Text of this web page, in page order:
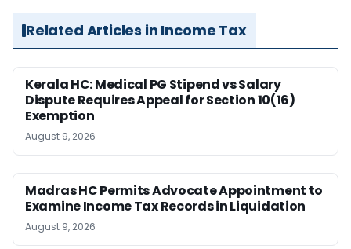
Related Articles in Income Tax
Kerala HC: Medical PG Stipend vs Salary
Dispute Requires Appeal for Section 10(16)
Exemption
August 9, 2026
Madras HC Permits Advocate Appointment to
Examine Income Tax Records in Liquidation
August 9, 2026